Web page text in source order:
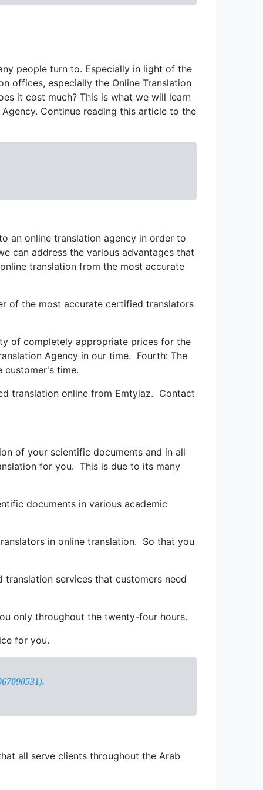
people turn to. Especially in light of the
offices, especially the Online Translation
it cost much? This is what we will learn
Continue reading this article to the
an online translation agency in order to
can address the various advantages that
translation from the most accurate
of the most accurate certified translators
of completely appropriate prices for the
Agency in our time. Fourth: The
customer's time.
translation online from Emtyiaz. Contact
of your scientific documents and in all
for you. This is due to its many
documents in various academic
in online translation. So that you
services that customers need
only throughout the twenty-four hours.
for you.
all serve clients throughout the Arab